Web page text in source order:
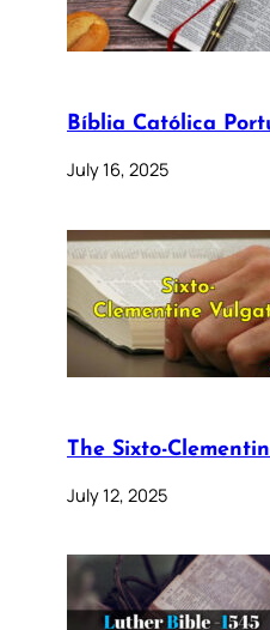
Bíblia Católica
July 16, 2025
The Sixto-
July 12, 2025